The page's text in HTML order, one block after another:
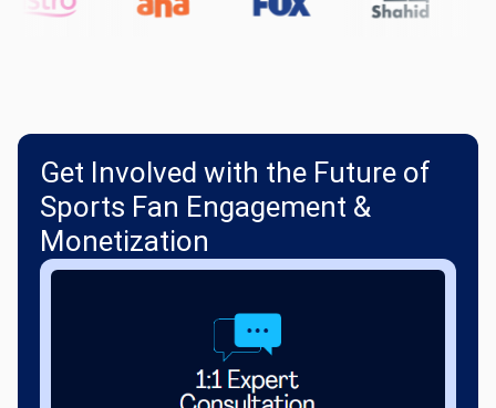
Get Involved with the Future of
Sports Fan Engagement &
Monetization